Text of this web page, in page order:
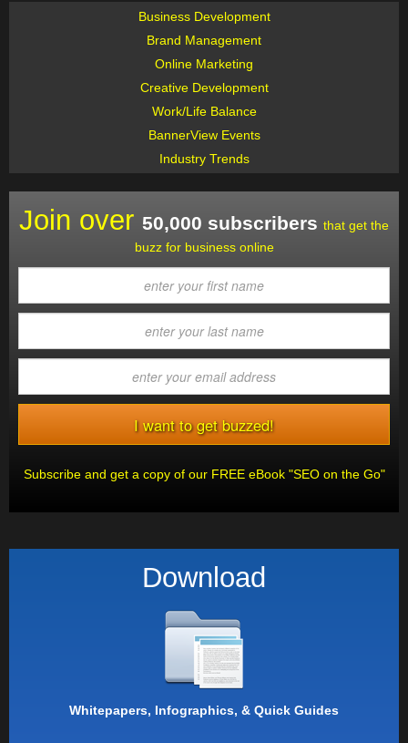
Business Development
Brand Management
Online Marketing
Creative Development
Work/Life Balance
BannerView Events
Industry Trends
Join over 50,000 subscribers that get the
buzz for business online
Subscribe and get a copy of our FREE eBook "SEO on the Go"
Download
Whitepapers, Infographics, & Quick Guides